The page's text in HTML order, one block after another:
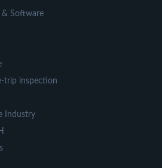
& Software
trip inspection
Industry